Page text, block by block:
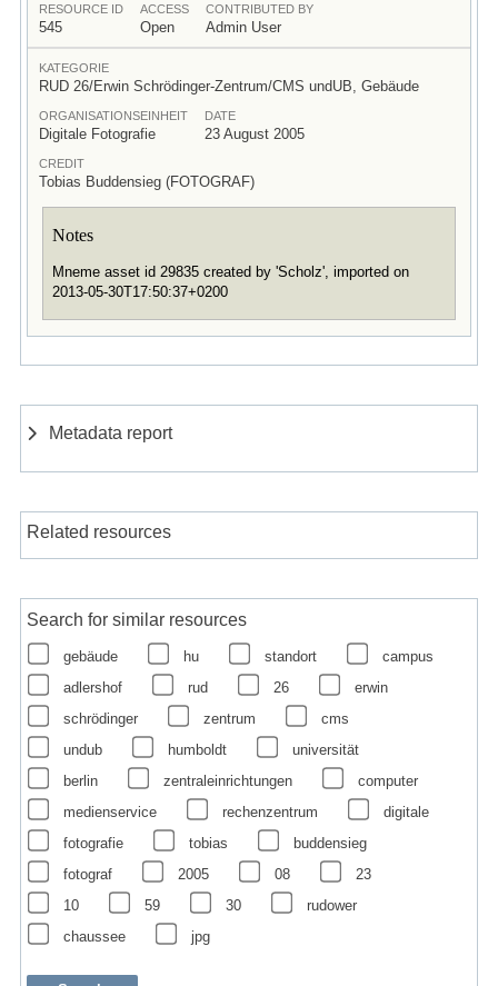
RESOURCE ID
545
ACCESS
Open
CONTRIBUTED BY
Admin User
KATEGORIE
RUD 26/Erwin Schrödinger-Zentrum/CMS undUB, Gebäude
ORGANISATIONSEINHEIT
Digitale Fotografie
DATE
23 August 2005
CREDIT
Tobias Buddensieg (FOTOGRAF)
Notes
Mneme asset id 29835 created by 'Scholz', imported on
2013-05-30T17:50:37+0200
Metadata report
Related resources
Search for similar resources
gebäude hu standort
campus
adlershof
rud 26
erwin
schrödinger
zentrum
cms
undub
humboldt
universität
berlin
zentraleinrichtungen
computer
medienservice
rechenzentrum
digitale
fotografie
tobias
buddensieg
fotograf
2005 08
23
10
59 30
rudower
chaussee
jpg